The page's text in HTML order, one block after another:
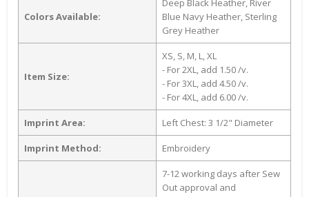
Colors Available:
Deep Black Heather, River
Blue Navy Heather, Sterling
Grey Heather
Item Size:
XS, S, M, L, XL
- For 2XL, add 1.50 /v.
- For 3XL, add 4.50 /v.
- For 4XL, add 6.00 /v.
Imprint Area: Left Chest: 3 1/2" Diameter
Imprint Method: Embroidery
7-12 working days after Sew
Out approval and